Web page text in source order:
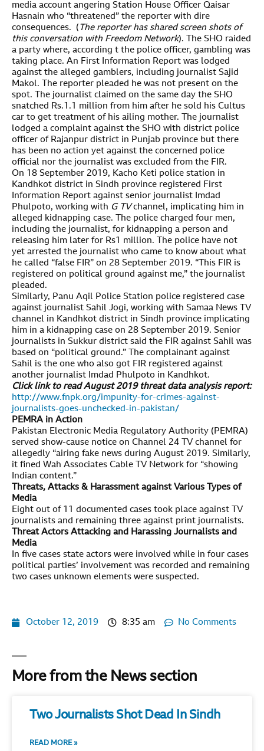
media account angering Station House Officer Qaisar
Hasnain who “threatened” the reporter with dire
consequences. ( The reporter has shared screen shots of
this conversation with Freedom Network). The SHO raided
a party where, according t the police officer, gambling was
taking place. An First Information Report was lodged
against the alleged gamblers, including journalist Sajid
Makol. The reporter pleaded he was not present on the
spot. The journalist claimed on the same day the SHO
snatched Rs.1.1 million from him after he sold his Cultus
car to get treatment of his ailing mother. The journalist
lodged a complaint against the SHO with district police
officer of Rajanpur district in Punjab province but there
has been no action yet against the concerned police
official nor the journalist was excluded from the FIR.
On 18 September 2019, Kacho Keti police station in
Kandhkot district in Sindh province registered First
Information Report against senior journalist Imdad
Phulpoto, working with G TVchannel, implicating him in
alleged kidnapping case. The police charged four men,
including the journalist, for kidnapping a person and
releasing him later for Rs1 million. The police have not
yet arrested the journalist who came to know about what
he called “false FIR” on 28 September 2019. “This FIR is
registered on political ground against me,” the journalist
pleaded.
Similarly, Panu Aqil Police Station police registered case
against journalist Sahil Jogi, working with Samaa News TV
channel in Kandhkot district in Sindh province implicating
him in a kidnapping case on 28 September 2019. Senior
journalists in Sukkur district said the FIR against Sahil was
based on “political ground.” The complainant against
Sahil is the one who also got FIR registered against
another journalist Imdad Phulpoto in Kandhkot.
Click link to read August 2019 threat data analysis report:
http://www.fnpk.org/impunity-for-crimes-against-
journalists-goes-unchecked-in-pakistan/
PEMRA in Action
Pakistan Electronic Media Regulatory Authority (PEMRA)
served show-cause notice on Channel 24 TV channel for
allegedly “airing fake news during August 2019. Similarly,
it fined Wah Associates Cable TV Network for “showing
Indian content.”
Threats, Attacks & Harassment against Various Types of
Media
Eight out of 11 documented cases took place against TV
journalists and remaining three against print journalists.
Threat Actors Attacking and Harassing Journalists and
Media
In five cases state actors were involved while in four cases
political parties’ involvement was recorded and remaining
two cases unknown elements were suspected.
October 12, 2019 8:35 am No Comments
More from the News section
Two Journalists Shot Dead In Sindh
READ MORE »